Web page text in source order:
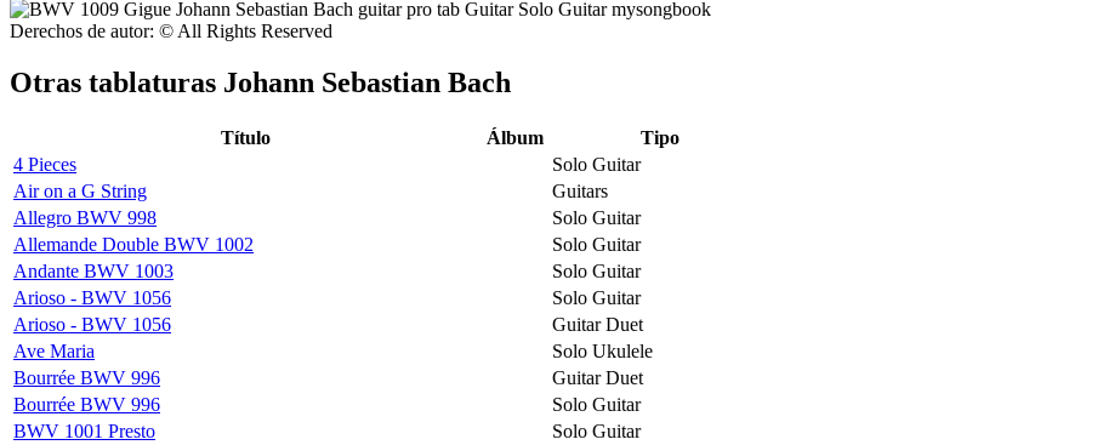
Derechos de autor: © All Rights Reserved
Otras tablaturas Johann Sebastian Bach
Título Álbum
Tipo
4 Pieces
Solo Guitar
Air on a G String
Guitars
Allegro BWV 998
Solo Guitar
Allemande Double BWV 1002
Solo Guitar
Andante BWV 1003
Solo Guitar
Arioso - BWV 1056
Solo Guitar
Arioso - BWV 1056
Guitar Duet
Ave Maria
Solo Ukulele
Bourrée BWV 996
Guitar Duet
Bourrée BWV 996
Solo Guitar
BWV 1001 Presto
Solo Guitar